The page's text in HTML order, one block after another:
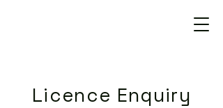
Licence Enquiry